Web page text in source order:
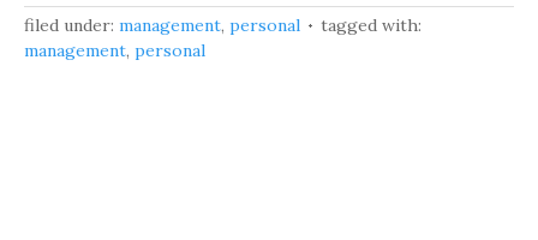
filed under: management, personal
tagged with:
management, personal